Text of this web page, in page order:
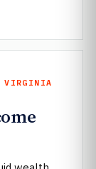
VIRGINIA